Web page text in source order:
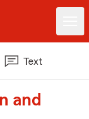
Text
and